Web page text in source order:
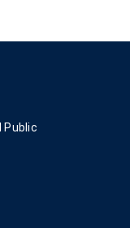
Public